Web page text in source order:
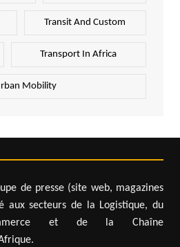
Transit And Custom
Transport In Africa
Mobility
de presse (site web, magazines
aux secteurs de la Logistique, du
et de la Chaîne